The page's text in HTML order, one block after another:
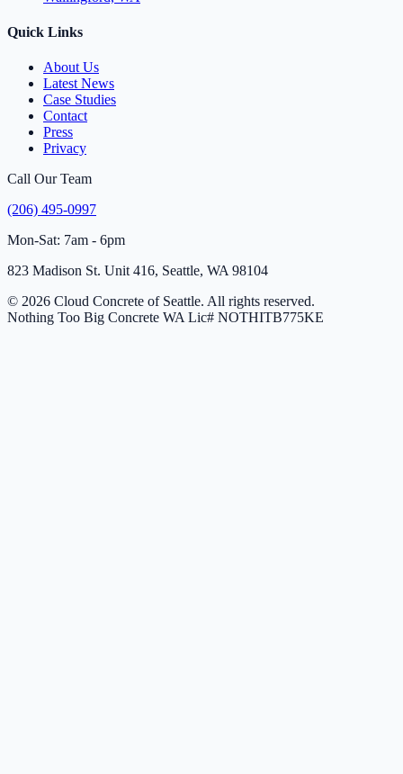
Quick Links
About Us
Latest News
Case Studies
Contact
Press
Privacy
Call Our Team
(206) 495-0997
Mon-Sat: 7am - 6pm
823 Madison St. Unit 416, Seattle, WA 98104
© 2026 Cloud Concrete of Seattle. All rights reserved.
Nothing Too Big Concrete WA Lic# NOTHITB775KE